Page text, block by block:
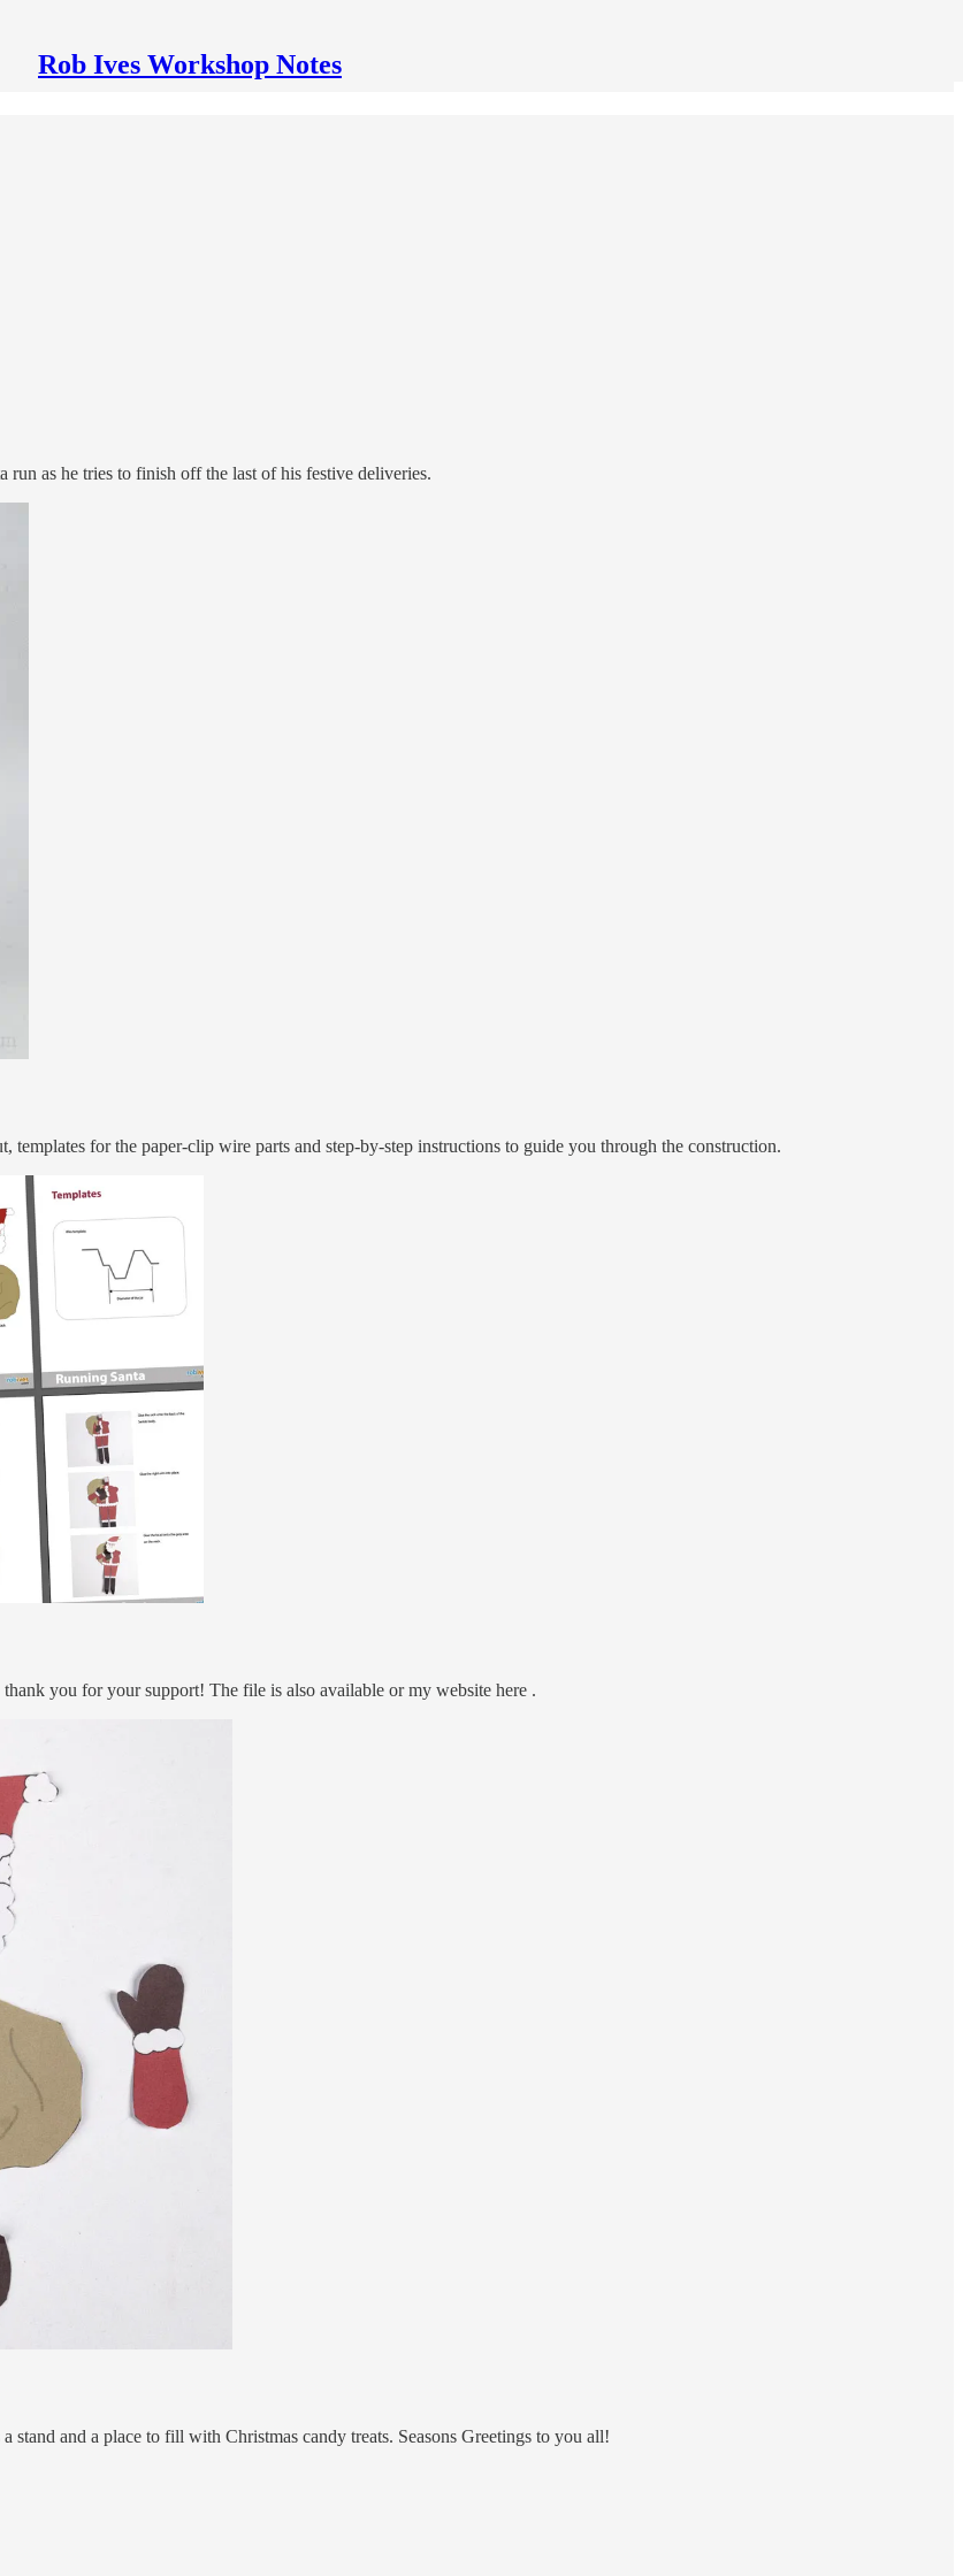
Rob Ives Workshop Notes
as he tries to finish off the last of his festive deliveries.
for the paper-clip wire parts and step-by-step instructions to guide you through the construction.
you for your support! The file is also available or my website here .
and a place to fill with Christmas candy treats. Seasons Greetings to you all!